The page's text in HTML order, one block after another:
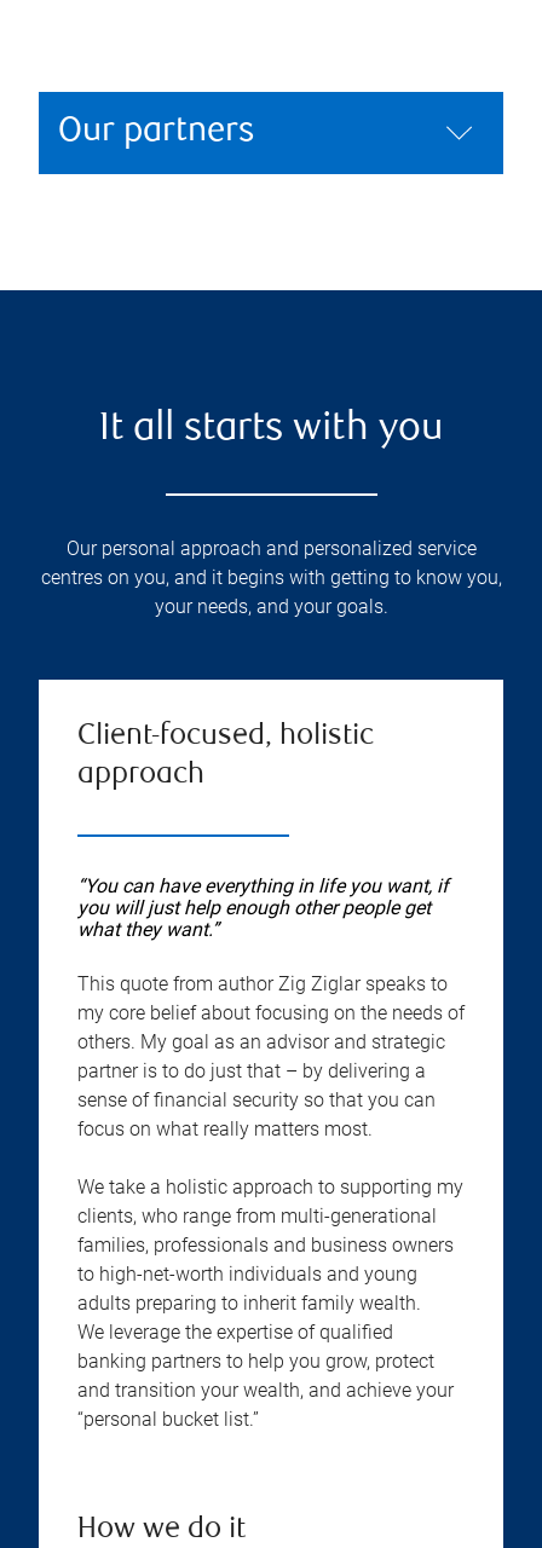
Our partners
It all starts with you
Our personal approach and personalized service
centres on you, and it begins with getting to know you,
your needs, and your goals.
Client-focused, holistic
approach
“You can have everything in life you want, if
you will just help enough other people get
what they want.”
This quote from author Zig Ziglar speaks to
my core belief about focusing on the needs of
others. My goal as an advisor and strategic
partner is to do just that – by delivering a
sense of financial security so that you can
focus on what really matters most.
We take a holistic approach to supporting my
clients, who range from multi-generational
families, professionals and business owners
to high-net-worth individuals and young
adults preparing to inherit family wealth.
We leverage the expertise of qualified
banking partners to help you grow, protect
and transition your wealth, and achieve your
“personal bucket list.”
How we do it